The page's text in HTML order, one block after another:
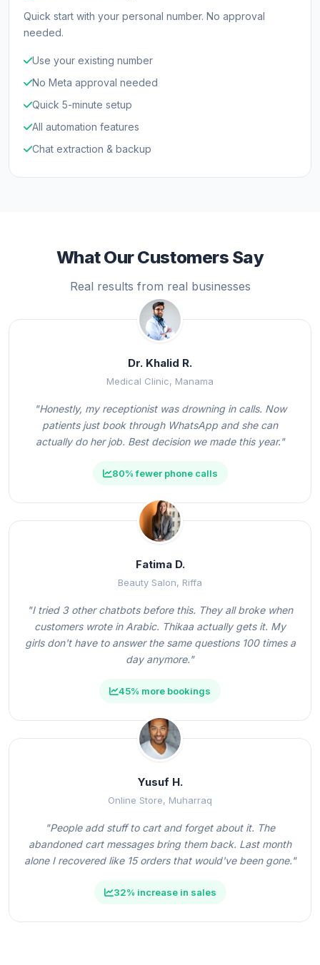
Quick start with your personal number. No approval
needed.
Use your existing number
No Meta approval needed
Quick 5-minute setup
All automation features
Chat extraction & backup
What Our Customers Say
Real results from real businesses
Dr. Khalid R.
Medical Clinic, Manama
"Honestly, my receptionist was drowning in calls. Now
patients just book through WhatsApp and she can
actually do her job. Best decision we made this year."
80% fewer phone calls
Fatima D.
Beauty Salon, Riffa
"I tried 3 other chatbots before this. They all broke when
customers wrote in Arabic. Thikaa actually gets it. My
girls don't have to answer the same questions 100 times a
day anymore."
45% more bookings
Yusuf H.
Online Store, Muharraq
"People add stuff to cart and forget about it. The
abandoned cart messages bring them back. Last month
alone I recovered like 15 orders that would've been gone."
32% increase in sales